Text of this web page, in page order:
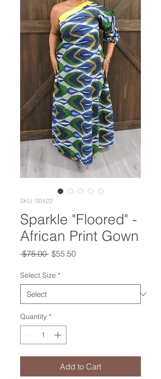
SKU: 00422
Sparkle "Floored" -
African Print Gown
$75.00 Regular
$55.50Sale
Select Size *
Quantity *
Add to Cart